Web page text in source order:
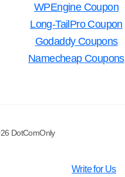
WPEngine Coupon
Long-TailPro Coupon
Godaddy Coupons
Namecheap Coupons
DotComOnly
Write for Us